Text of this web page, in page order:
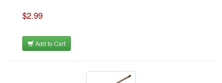
$2.99
Add to Cart